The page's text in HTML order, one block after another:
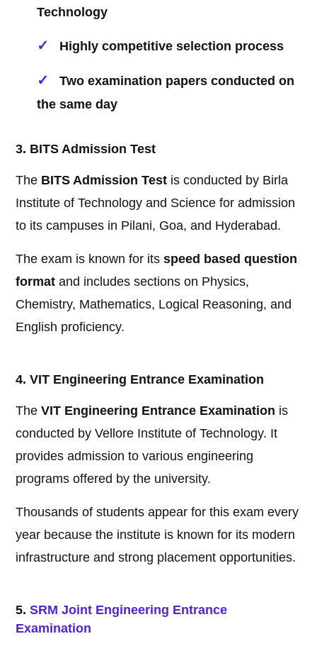
Technology
Highly competitive selection process
Two examination papers conducted on
the same day
3. BITS Admission Test
The BITS Admission Test is conducted by Birla
Institute of Technology and Science for admission
to its campuses in Pilani, Goa, and Hyderabad.
The exam is known for itsspeed based question
format and includes sections on Physics,
Chemistry, Mathematics, Logical Reasoning, and
English proficiency.
4. VIT Engineering Entrance Examination
TheVIT Engineering Entrance Examination is
conducted by Vellore Institute of Technology. It
provides admission to various engineering
programs offered by the university.
Thousands of students appear for this exam every
year because the institute is known for its modern
infrastructure and strong placement opportunities.
5.SRM Joint Engineering Entrance
Examination